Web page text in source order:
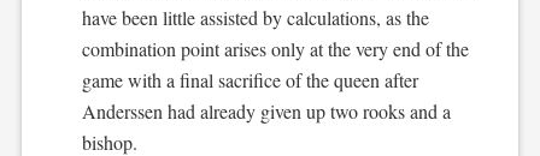
have been little assisted by calculations, as the
combination point arises only at the very end of the
game with a final sacrifice of the queen after
Anderssen had already given up two rooks and a
bishop.